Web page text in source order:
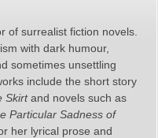
of surrealist fiction novels.
with dark humour,
sometimes unsettling
include the short story
Skirtand novels such as
Particular Sadness of
her lyrical prose and